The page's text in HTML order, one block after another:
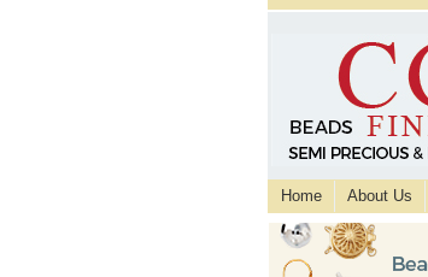
Home About Us